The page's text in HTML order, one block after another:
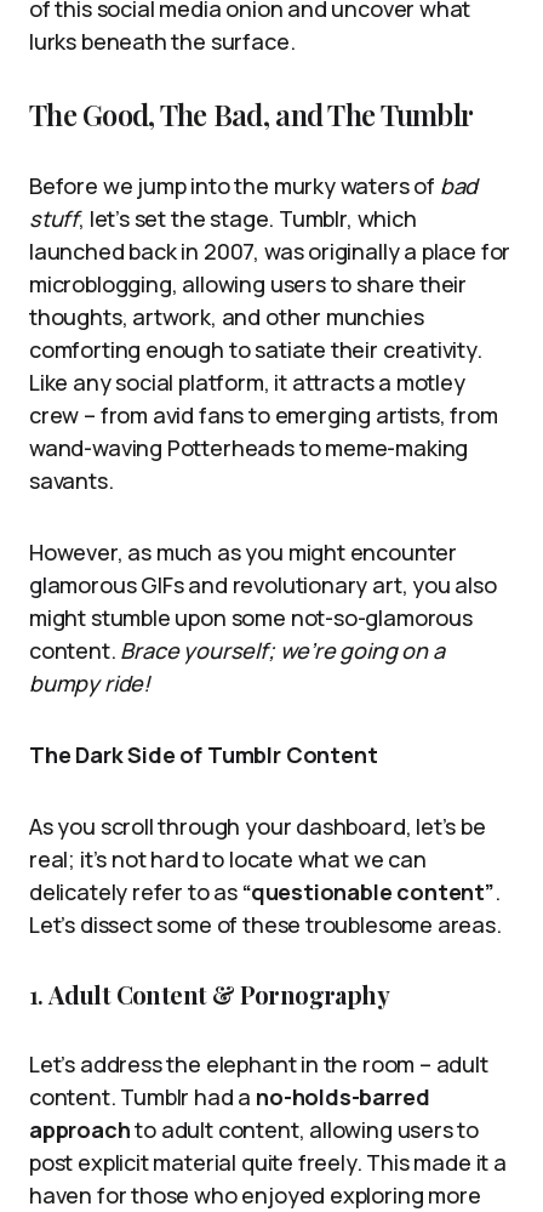
of this social media onion and uncover what
lurks beneath the surface.
The Good, The Bad, and The Tumblr
Before we jump into the murky waters of bad
stuff, let’s set the stage. Tumblr, which
launched back in 2007, was originally a place for
microblogging, allowing users to share their
thoughts, artwork, and other munchies
comforting enough to satiate their creativity.
Like any social platform, it attracts a motley
crew – from avid fans to emerging artists, from
wand-waving Potterheads to meme-making
savants.
However, as much as you might encounter
glamorous GIFs and revolutionary art, you also
might stumble upon some not-so-glamorous
content. Brace yourself; we’re going on a
bumpy ride!
The Dark Side of Tumblr Content
As you scroll through your dashboard, let’s be
real; it’s not hard to locate what we can
delicately refer to as “questionable content”.
Let’s dissect some of these troublesome areas.
1.Adult Content & Pornography
Let’s address the elephant in the room – adult
content. Tumblr had a no-holds-barred
approachto adult content, allowing users to
post explicit material quite freely. This made it a
haven for those who enjoyed exploring more